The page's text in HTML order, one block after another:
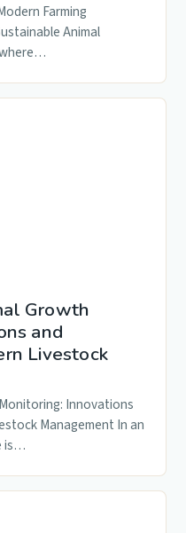
Farming
Animal
Growth
and
Livestock
Innovations
Management In an
is…